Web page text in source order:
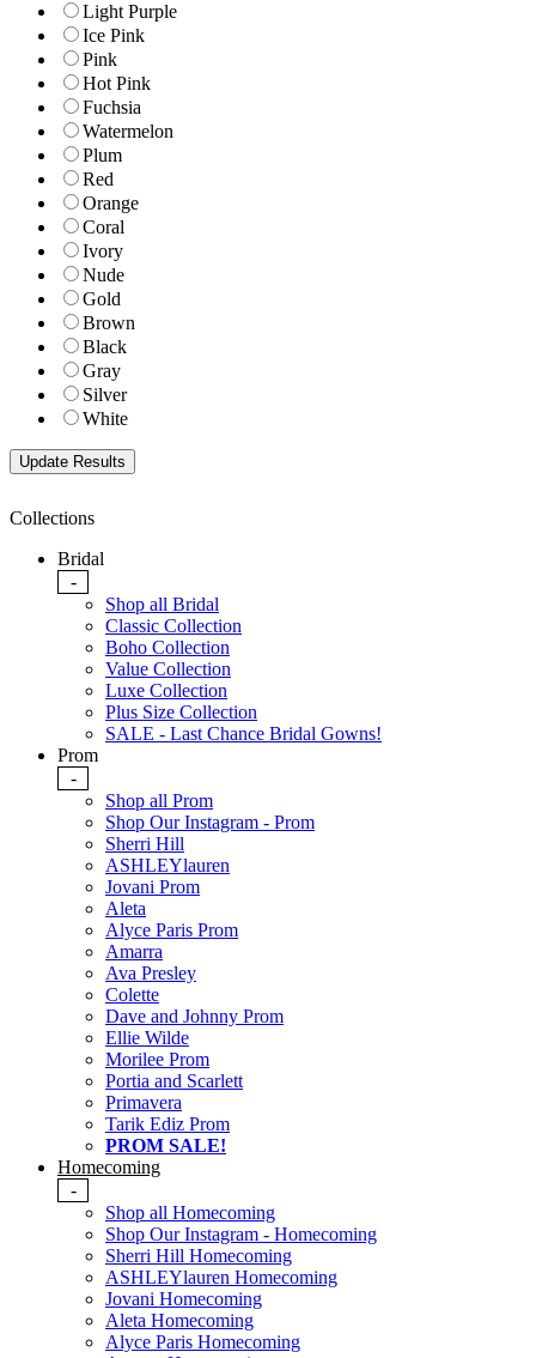
Light Purple
Ice Pink
Pink
Hot Pink
Fuchsia
Watermelon
Plum
Red
Orange
Coral
Ivory
Nude
Gold
Brown
Black
Gray
Silver
White
Collections
Bridal
-
Shop all Bridal
Classic Collection
Boho Collection
Value Collection
Luxe Collection
Plus Size Collection
SALE - Last Chance Bridal Gowns!
Prom
-
Shop all Prom
Shop Our Instagram - Prom
Sherri Hill
ASHLEYlauren
Jovani Prom
Aleta
Alyce Paris Prom
Amarra
Ava Presley
Colette
Dave and Johnny Prom
Ellie Wilde
Morilee Prom
Portia and Scarlett
Primavera
Tarik Ediz Prom
PROM SALE!
Homecoming
-
Shop all Homecoming
Shop Our Instagram - Homecoming
Sherri Hill Homecoming
ASHLEYlauren Homecoming
Jovani Homecoming
Aleta Homecoming
Alyce Paris Homecoming